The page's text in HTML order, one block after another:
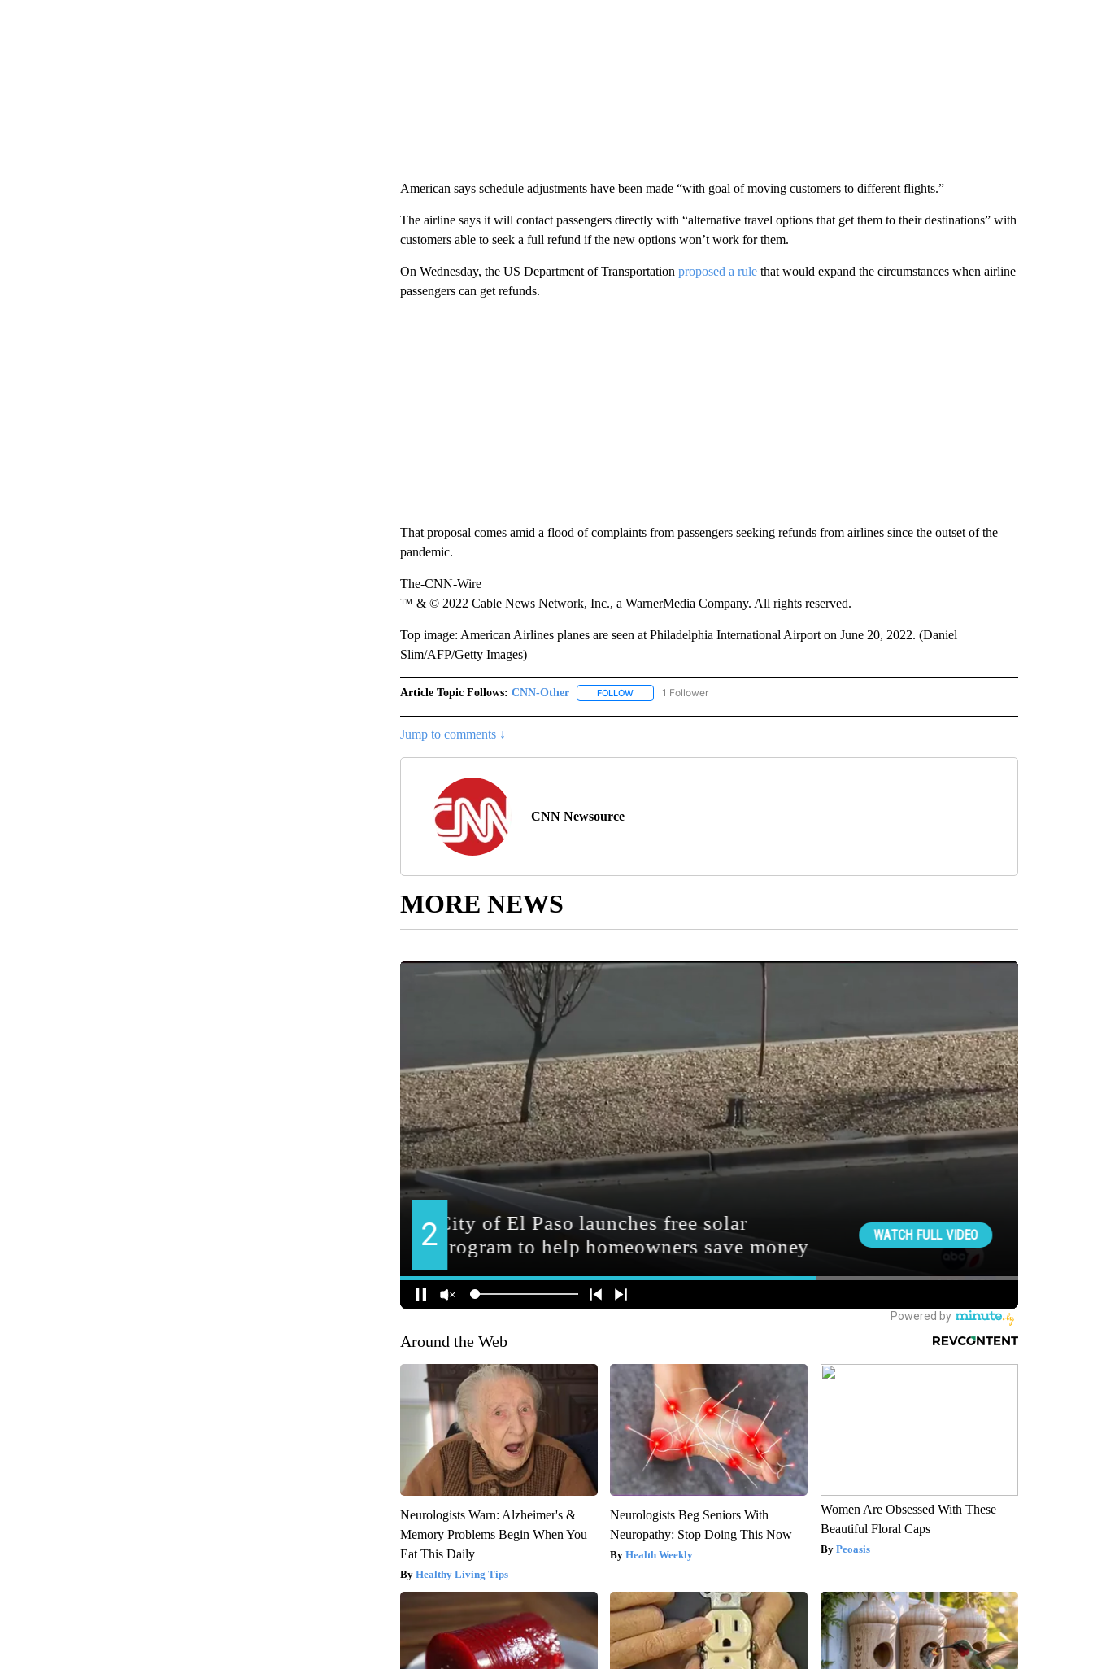
American says schedule adjustments have been made “with goal of moving customers to different flights.”
The airline says it will contact passengers directly with “alternative travel options that get them to their destinations” with
customers able to seek a full refund if the new options won’t work for them.
On Wednesday, the US Department of Transportation proposed a rulethat would expand the circumstances when airline
passengers can get refunds.
That proposal comes amid a flood of complaints from passengers seeking refunds from airlines since the outset of the
pandemic.
The-CNN-Wire
™ & © 2022 Cable News Network, Inc., a WarnerMedia Company. All rights reserved.
Top image: American Airlines planes are seen at Philadelphia International Airport on June 20, 2022. (Daniel
Slim/AFP/Getty Images)
Article Topic Follows: CNN-Other FOLLOWFOLLOW "CNN-OTHER" TO RECEIVE NOTIFICATIONS ABOUT NEW PAGES ON "CNN-OTHER".
1 Follower
Jump to comments ↓
CNN Newsource
MORE NEWS
Around the Web
Neurologists Warn: Alzheimer's &
Memory Problems Begin When You
Eat This Daily
Healthy Living Tips
Neurologists Beg Seniors With
Neuropathy: Stop Doing This Now
Health Weekly
Women Are Obsessed With These
Beautiful Floral Caps
Peoasis